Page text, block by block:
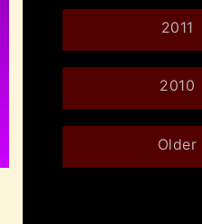
2011
2010
Older